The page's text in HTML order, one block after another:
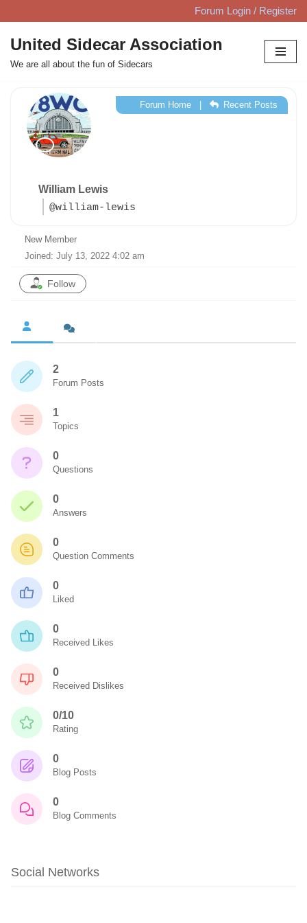
Skip
to
content
Forum Login / Register
United Sidecar Association
We are all about the fun of Sidecars
William Lewis
@william-lewis
Forum Home| Recent Posts
New Member
Joined: July 13, 2022 4:02 am
Follow
2
Forum Posts
1
Topics
0
Questions
0
Answers
0
Question Comments
0
Liked
0
Received Likes
0
Received Dislikes
0/10
Rating
0
Blog Posts
0
Blog Comments
Social Networks